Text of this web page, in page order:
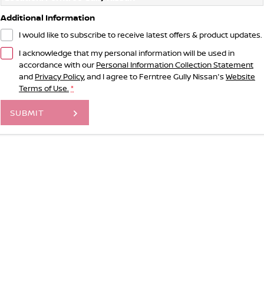
Additional Information
I would like to subscribe to receive latest offers & product updates.
I acknowledge that my personal information will be used in
accordance with our Personal Information Collection Statement
and Privacy Policy, and I agree to Ferntree Gully Nissan's Website
Terms of Use. *
SUBMIT